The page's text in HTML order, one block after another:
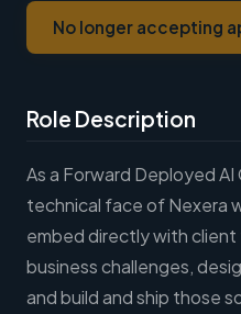
Role Description
As a Forward Deployed
technical face of Nexera
embed directly with
business challenges,
and build and ship those
No longer accepting